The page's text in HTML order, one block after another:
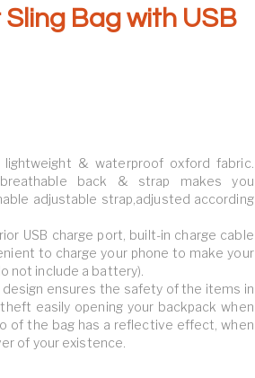
Bag with USB
& waterproof oxford fabric.
breathable back & strap makes you
adjustable strap,adjusted according
USB charge port, built-in charge cable
to charge your phone to make your
not include a battery).
ensures the safety of the items in
easily opening your backpack when
of the bag has a reflective effect, when
of your existence.